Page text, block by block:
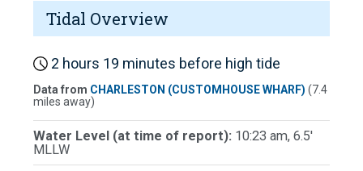
Tidal Overview
2 hours 19 minutes before high tide
Data from CHARLESTON (CUSTOMHOUSE WHARF) (7.4
miles away)
Water Level (at time of report): 10:23 am, 6.5'
MLLW